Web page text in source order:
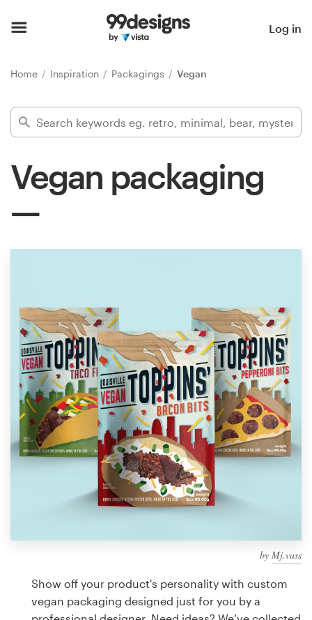
Log in
Home Inspiration Packagings Vegan
Vegan packaging
by Mj.vass
Show off your product's personality with custom
vegan packaging designed just for you by a
Find a designer
Inspiration
Design contests
1-to-1 Projects
Find a designer
Discover inspiration
99designs Studio
99designs Pro
design